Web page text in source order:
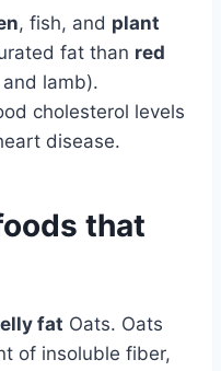
, fish, and plant
fat than red
lamb).
cholesterol levels
disease.
that
fat Oats. Oats
of insoluble fiber,